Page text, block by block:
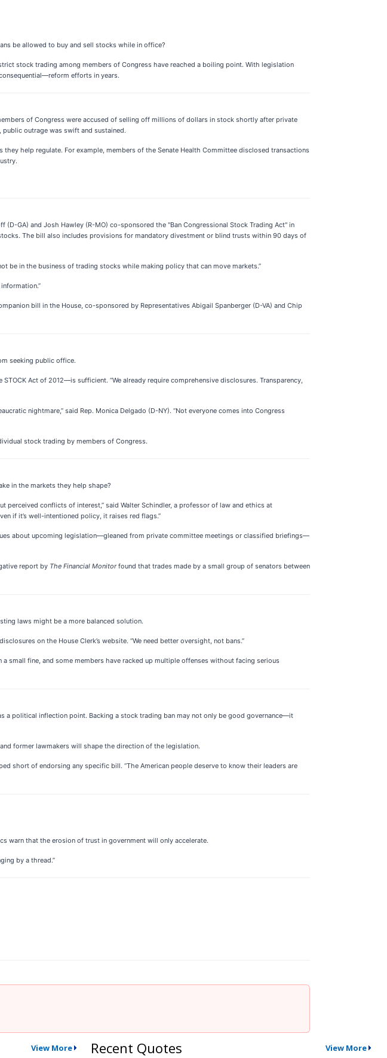
be allowed to buy and sell stocks while in office?
stock trading among members of Congress have reached a boiling point. With legislation
efforts in years.
of Congress were accused of selling off millions of dollars in stock shortly after private
outrage was swift and sustained.
help regulate. For example, members of the Senate Health Committee disclosed transactions
GA) and Josh Hawley (R-MO) co-sponsored the "Ban Congressional Stock Trading Act" in
The bill also includes provisions for mandatory divestment or blind trusts within 90 days of
be in the business of trading stocks while making policy that can move markets.”
bill in the House, co-sponsored by Representatives Abigail Spanberger (D-VA) and Chip
seeking public office.
Act of 2012—is sufficient. “We already require comprehensive disclosures. Transparency,
nightmare,” said Rep. Monica Delgado (D-NY). “Not everyone comes into Congress
stock trading by members of Congress.
in the markets they help shape?
perceived conflicts of interest,” said Walter Schindler, a professor of law and ethics at
if it’s well-intentioned policy, it raises red flags.”
about upcoming legislation—gleaned from private committee meetings or classified briefings—
report by The Financial Monitorfound that trades made by a small group of senators between
laws might be a more balanced solution.
on the House Clerk’s website. “We need better oversight, not bans.”
small fine, and some members have racked up multiple offenses without facing serious
a political inflection point. Backing a stock trading ban may not only be good governance—it
former lawmakers will shape the direction of the legislation.
short of endorsing any specific bill. “The American people deserve to know their leaders are
warn that the erosion of trust in government will only accelerate.
by a thread.”
View More Recent Quotes View More